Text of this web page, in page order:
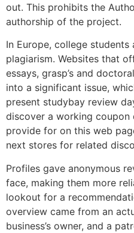
out. This prohibits the
authorship of the project.
In Europe, college
plagiarism. Websites that
essays, grasp’s and
into a significant issue,
present studybay review
discover a working
provide for on this web
next stores for related
Profiles gave anonymous
face, making them more
lookout for a
overview came from an
business’s owner, and a